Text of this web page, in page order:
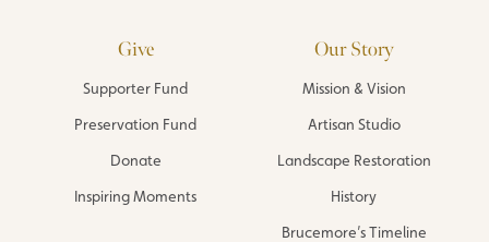
Give
Supporter Fund
Preservation Fund
Donate
Inspiring Moments
Our Story
Mission & Vision
Artisan Studio
Landscape Restoration
History
Brucemore’s Timeline